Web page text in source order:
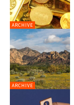
ARCHIVE
ARCHIVE